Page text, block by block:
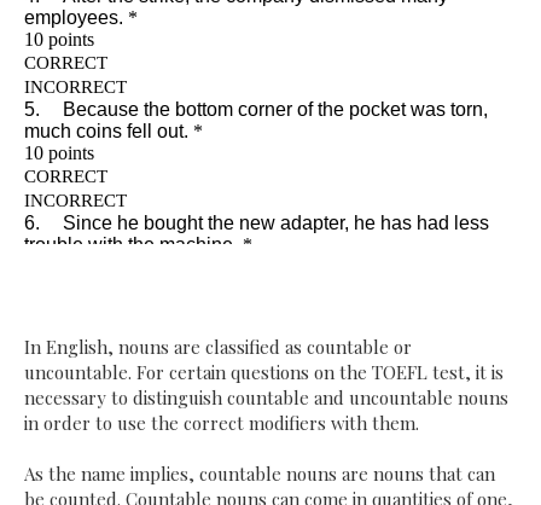
In English, nouns are classified as countable or
uncountable. For certain questions on the TOEFL test, it is
necessary to distinguish countable and uncountable nouns
in order to use the correct modifiers with them.
As the name implies, countable nouns are nouns that can
be counted. Countable nouns can come in quantities of one,